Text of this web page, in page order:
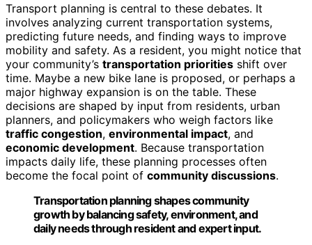
Transport planning is central to these debates. It
involves analyzing current transportation systems,
predicting future needs, and finding ways to improve
mobility and safety. As a resident, you might notice that
your community’s transportation priorities shift over
time. Maybe a new bike lane is proposed, or perhaps a
major highway expansion is on the table. These
decisions are shaped by input from residents, urban
planners, and policymakers who weigh factors like
traffic congestion, environmental impact, and
economic development. Because transportation
impacts daily life, these planning processes often
become the focal point of community discussions.
Transportation planning shapes community
growth by balancing safety, environment, and
daily needs through resident and expert input.